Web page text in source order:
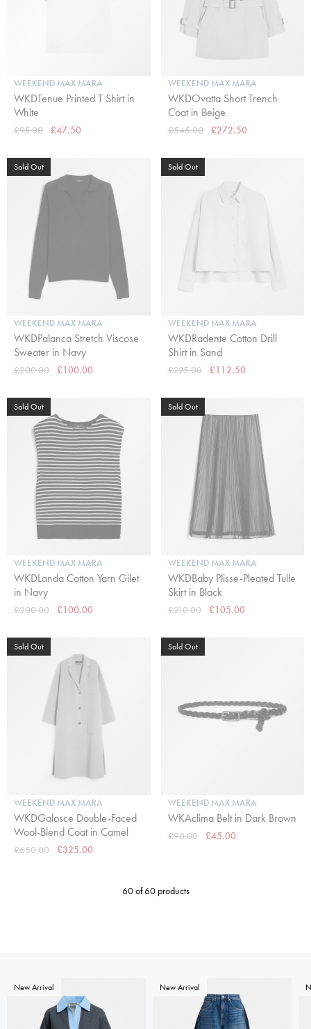
WEEKEND MAX MARA
WKDTenue Printed T Shirt in
White
£95.00 £47.50
WEEKEND MAX MARA
WKDOvatta Short Trench
Coat in Beige
£545.00 £272.50
Sold Out
WEEKEND MAX MARA
WKDPalanca Stretch Viscose
Sweater in Navy
£200.00 £100.00
Sold Out
WEEKEND MAX MARA
WKDRadente Cotton Drill
Shirt in Sand
£225.00 £112.50
Sold Out
WEEKEND MAX MARA
WKDLanda Cotton Yarn Gilet
in Navy
£200.00 £100.00
Sold Out
WEEKEND MAX MARA
WKDBaby Plisse-Pleated Tulle
Skirt in Black
£210.00 £105.00
Sold Out
WEEKEND MAX MARA
WKDGalosce Double-Faced
Wool-Blend Coat in Camel
£650.00 £325.00
Sold Out
WEEKEND MAX MARA
WKAclima Belt in Dark Brown
£90.00 £45.00
60 of 60 products
New Arrival New Arrival